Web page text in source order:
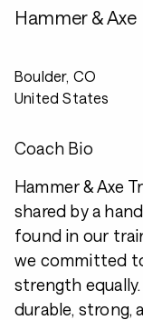
Hammer & Axe
Boulder, CO
United States
Coach Bio
Hammer & Axe
shared by a
found in our
we committed
strength
durable, strong,